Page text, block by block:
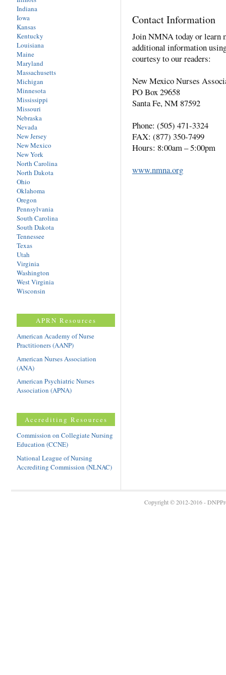
Contact Information
Join NMNA today or learn
additional information
courtesy to our readers:
New Mexico Nurses
PO Box 29658
Santa Fe, NM 87592
Phone: (505) 471-3324
FAX: (877) 350-7499
Hours: 8:00am – 5:00pm
www.nmna.org
Indiana
Iowa
Kansas
Kentucky
Louisiana
Maine
Maryland
Massachusetts
Michigan
Minnesota
Mississippi
Missouri
Nebraska
Nevada
New Jersey
New Mexico
New York
North Carolina
North Dakota
Ohio
Oklahoma
Oregon
Pennsylvania
South Carolina
South Dakota
Tennessee
Texas
Utah
Virginia
Washington
West Virginia
Wisconsin
APRN Resources
American Academy of Nurse
Practitioners (AANP)
American Nurses Association
(ANA)
American Psychiatric Nurses
Association (APNA)
Accrediting Resources
Commission on Collegiate Nursing
Education (CCNE)
National League of Nursing
Accrediting Commission (NLNAC)
Copyright © 2012-2016 -